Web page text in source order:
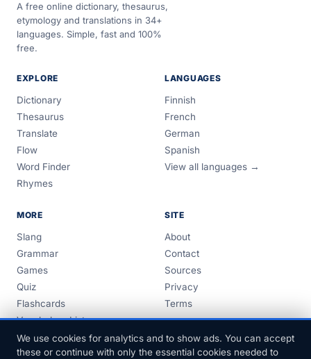
A free online dictionary, thesaurus,
etymology and translations in 34+
languages. Simple, fast and 100%
free.
EXPLORE
Dictionary
Thesaurus
Translate
Flow
Word Finder
Rhymes
LANGUAGES
Finnish
French
German
Spanish
View all languages →
MORE
Slang
Grammar
Games
Quiz
Flashcards
Vocabulary Lists
Guides
SITE
About
Contact
Sources
Privacy
Terms
We use cookies for analytics and to show ads. You can accept
these or continue with only the essential cookies needed to